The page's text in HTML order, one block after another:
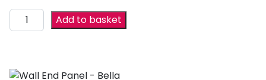
Add to basket